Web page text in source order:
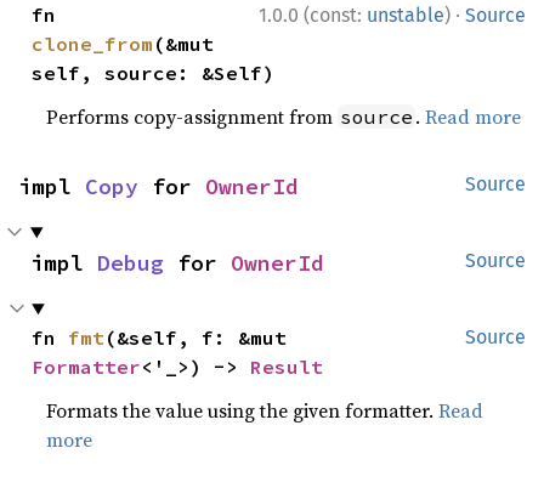
1.0.0 (const: unstable) · Source
clone_from (&mut
self, source: &Self)
Performs copy-assignment from source .Read more
Source
impl Copy for OwnerId
Source
impl Debug for OwnerId
Source
fn fmt
Formatter<'_>) -> Result
Formats the value using the given formatter.Read
more